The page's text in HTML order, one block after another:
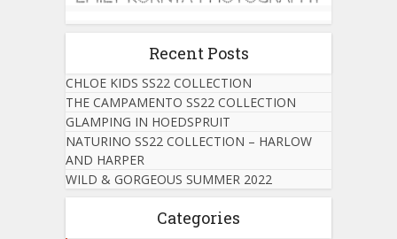
Recent Posts
CHLOE KIDS SS22 COLLECTION
THE CAMPAMENTO SS22 COLLECTION
GLAMPING IN HOEDSPRUIT
NATURINO SS22 COLLECTION – HARLOW
AND HARPER
WILD & GORGEOUS SUMMER 2022
Categories